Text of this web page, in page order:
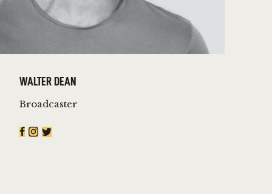
WALTER DEAN
Broadcaster